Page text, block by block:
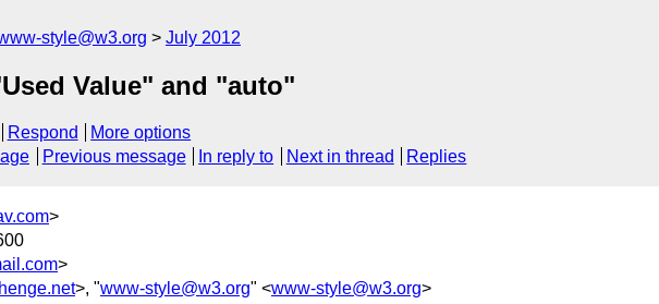
style@w3.org July 2012
Value" and "auto"
Respond
More options
Previous message In reply to Next in thread Replies
>
>
>, "www-style@w3.org" <www-style@w3.org>